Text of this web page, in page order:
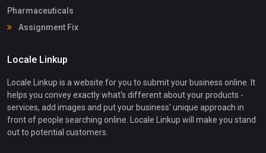
Pharmaceuticals
Assignment Fix
Locale Linkup
Locale Linkup is a website for you to submit your business online. It
helps you convey exactly what's different about your products -
services, add images and put your business' unique approach in
front of people searching online. Locale Linkup will make you stand
out to potential customers.